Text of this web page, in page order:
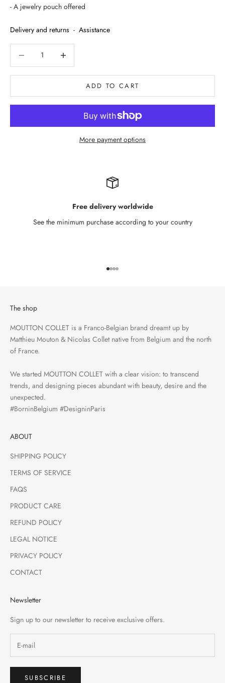
- A jewelry pouch offered
Delivery and returns - Assistance
ADD TO CART
More payment options
Free delivery worldwide
See the minimum purchase according to your country
Go to item 1
Go to item 2
Go to item 3
Go to item 4
The shop
MOUTTON COLLET is a Franco-Belgian brand dreamt up by
Matthieu Mouton & Nicolas Collet native from Belgium and the north
of France.
We started MOUTTON COLLET with a clear vision: to transcend
trends, and designing pieces abundant with beauty, desire and the
unexpected.
#BorninBelgium #DesigninParis
ABOUT
SHIPPING POLICY
TERMS OF SERVICE
FAQS
PRODUCT CARE
REFUND POLICY
LEGAL NOTICE
PRIVACY POLICY
CONTACT
Newsletter
Sign up to our newsletter to receive exclusive offers.
SUBSCRIBE